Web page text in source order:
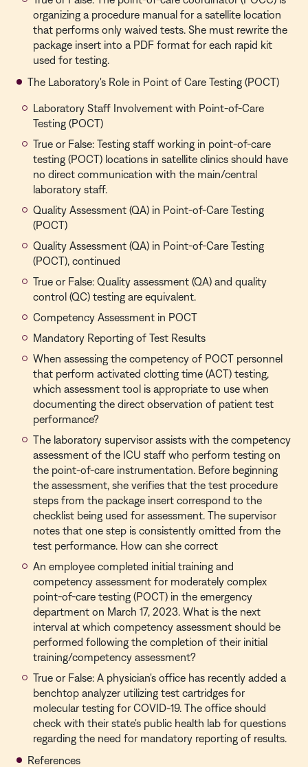
organizing a procedure manual for a satellite location
that performs only waived tests. She must rewrite the
package insert into a PDF format for each rapid kit
used for testing.
The Laboratory's Role in Point of Care Testing (POCT)
Laboratory Staff Involvement with Point-of-Care
Testing (POCT)
True or False: Testing staff working in point-of-care
testing (POCT) locations in satellite clinics should have
no direct communication with the main/central
laboratory staff.
Quality Assessment (QA) in Point-of-Care Testing
(POCT)
Quality Assessment (QA) in Point-of-Care Testing
(POCT), continued
True or False: Quality assessment (QA) and quality
control (QC) testing are equivalent.
Competency Assessment in POCT
Mandatory Reporting of Test Results
When assessing the competency of POCT personnel
that perform activated clotting time (ACT) testing,
which assessment tool is appropriate to use when
documenting the direct observation of patient test
performance?
The laboratory supervisor assists with the competency
assessment of the ICU staff who perform testing on
the point-of-care instrumentation. Before beginning
the assessment, she verifies that the test procedure
steps from the package insert correspond to the
checklist being used for assessment. The supervisor
notes that one step is consistently omitted from the
test performance. How can she correct
An employee completed initial training and
competency assessment for moderately complex
point-of-care testing (POCT) in the emergency
department on March 17, 2023. What is the next
interval at which competency assessment should be
performed following the completion of their initial
training/competency assessment?
True or False: A physician's office has recently added a
benchtop analyzer utilizing test cartridges for
molecular testing for COVID-19. The office should
check with their state's public health lab for questions
regarding the need for mandatory reporting of results.
References